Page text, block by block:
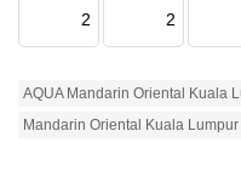
2 2
AQUA Mandarin Oriental Kuala
Mandarin Oriental Kuala Lumpur